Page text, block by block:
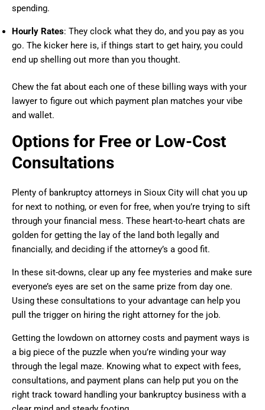
spending.
Hourly Rates: They clock what they do, and you pay as you
go. The kicker here is, if things start to get hairy, you could
end up shelling out more than you thought.
Chew the fat about each one of these billing ways with your
lawyer to figure out which payment plan matches your vibe
and wallet.
Options for Free or Low-Cost
Consultations
Plenty of bankruptcy attorneys in Sioux City will chat you up
for next to nothing, or even for free, when you’re trying to sift
through your financial mess. These heart-to-heart chats are
golden for getting the lay of the land both legally and
financially, and deciding if the attorney’s a good fit.
In these sit-downs, clear up any fee mysteries and make sure
everyone’s eyes are set on the same prize from day one.
Using these consultations to your advantage can help you
pull the trigger on hiring the right attorney for the job.
Getting the lowdown on attorney costs and payment ways is
a big piece of the puzzle when you’re winding your way
through the legal maze. Knowing what to expect with fees,
consultations, and payment plans can help put you on the
right track toward handling your bankruptcy business with a